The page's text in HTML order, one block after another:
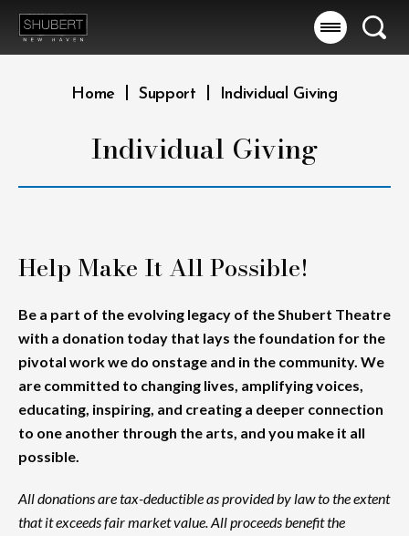
Skip
content
Home Support Individual Giving
Individual Giving
Help Make It All Possible!
Be a part of the evolving legacy of the Shubert Theatre
with a donation today that lays the foundation for the
pivotal work we do onstage and in the community. We
are committed to changing lives, amplifying voices,
educating, inspiring, and creating a deeper connection
to one another through the arts, and you make it all
possible.
All donations are tax-deductible as provided by law to the extent
that it exceeds fair market value. All proceeds benefit the